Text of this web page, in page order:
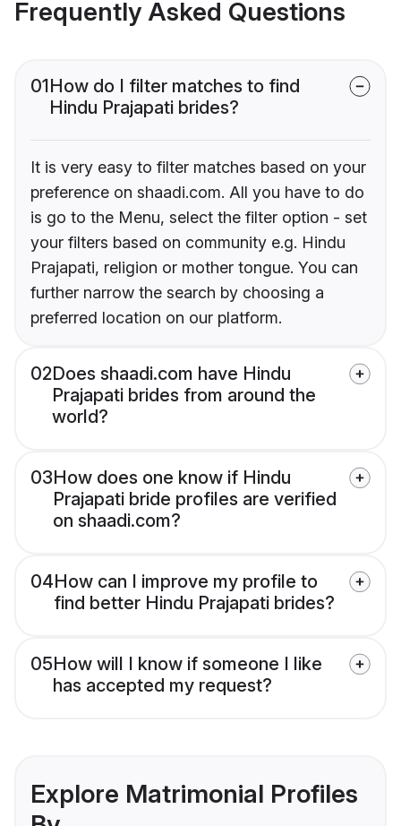
Frequently Asked Questions
01How do I filter matches to find
Hindu Prajapati brides?
It is very easy to filter matches based on your
preference on shaadi.com. All you have to do
is go to the Menu, select the filter option - set
your filters based on community e.g. Hindu
Prajapati, religion or mother tongue. You can
further narrow the search by choosing a
preferred location on our platform.
02Does shaadi.com have Hindu
Prajapati brides from around the
world?
03How does one know if Hindu
Prajapati bride profiles are verified
on shaadi.com?
04How can I improve my profile to
find better Hindu Prajapati brides?
05How will I know if someone I like
has accepted my request?
Explore Matrimonial Profiles